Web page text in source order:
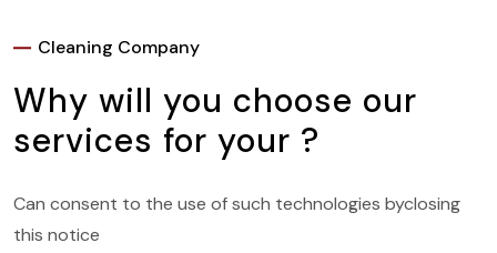
Cleaning Company
Why will you choose our
services for your ?
Can consent to the use of such technologies byclosing
this notice